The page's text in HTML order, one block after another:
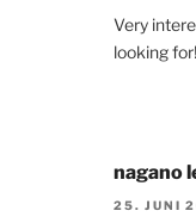
Very
looking for!
nagano
25. JUNI